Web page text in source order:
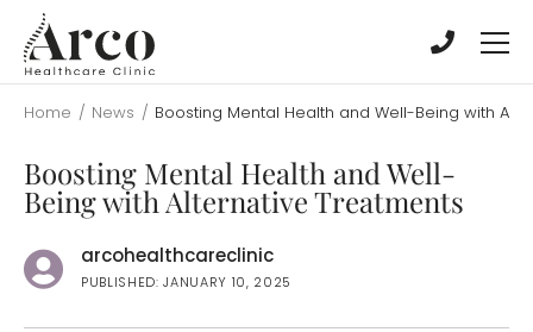
main
content
main
content
Home / News / Boosting Mental Health and Well-Being with
Boosting Mental Health and Well-
Being with Alternative Treatments
arcohealthcareclinic
PUBLISHED: JANUARY 10, 2025